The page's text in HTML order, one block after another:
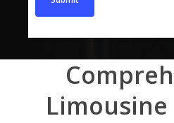
Limousine